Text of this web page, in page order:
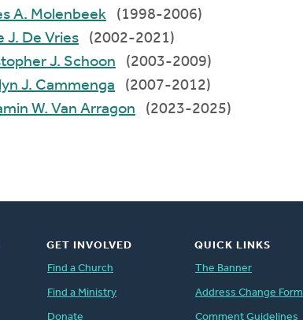
James A. Molenbeek
(1998-2006)
Steve J. De Vries
(2002-2021)
Christopher J. Schoon
(2003-2009)
Carolyn J. Cammenga
(2007-2012)
Benjamin W. Van Arragon
(2023-2025)
GET INVOLVED
Find a Church
Find a Ministry
Donate
QUICK LINKS
The Banner
Address Change Form
Comment Guidelines